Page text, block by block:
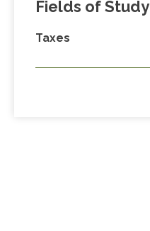
Fields of Study
Taxes